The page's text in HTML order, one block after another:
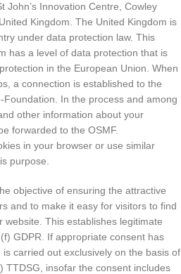
John’s Innovation Centre, Cowley
Kingdom. The United Kingdom is
under data protection law. This
has a level of data protection that is
in the European Union. When
a connection is established to the
In the process and among
other information about your
forwarded to the OSMF.
in your browser or use similar
purpose.
objective of ensuring the attractive
and to make it easy for visitors to find
website. This establishes legitimate
GDPR. If appropriate consent has
carried out exclusively on the basis of
TTDSG, insofar the consent includes